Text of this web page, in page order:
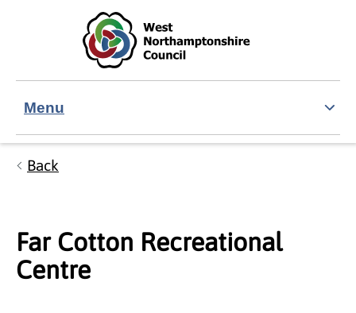
Skip to main content
Accessibility Statement
Menu
Back
Far Cotton Recreational
Centre